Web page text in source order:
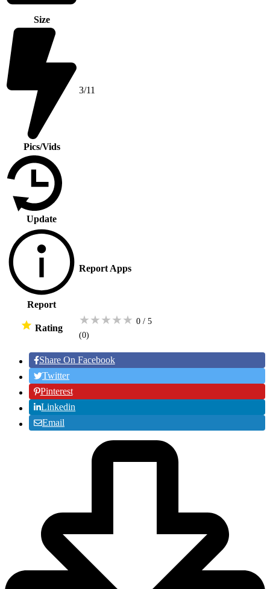
Size
Pics/Vids
3/11
Update
Report
Report Apps
Rating
★★★★★ 0 / 5
(0)
Share On Facebook
Twitter
Pinterest
Linkedin
Email